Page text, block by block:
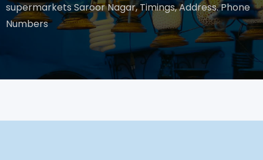
supermarkets Saroor Nagar, Timings, Address. Phone
Numbers